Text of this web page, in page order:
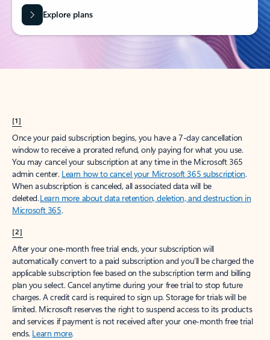
Explore plans
[1]
Once your paid subscription begins, you have a 7-day cancellation
window to receive a prorated refund, only paying for what you use.
You may cancel your subscription at any time in the Microsoft 365
admin center. Learn how to cancel your Microsoft 365 subscription.
When a subscription is canceled, all associated data will be
deleted.Learn more about data retention, deletion, and destruction in
Microsoft 365.
[2]
After your one-month free trial ends, your subscription will
automatically convert to a paid subscription and you’ll be charged the
applicable subscription fee based on the subscription term and billing
plan you select. Cancel anytime during your free trial to stop future
charges. A credit card is required to sign up. Storage for trials will be
limited. Microsoft reserves the right to suspend access to its products
and services if payment is not received after your one-month free trial
ends. Learn more.